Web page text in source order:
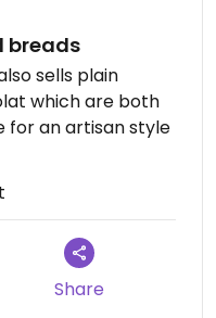
breads
sells plain
which are both
for an artisan style
Share